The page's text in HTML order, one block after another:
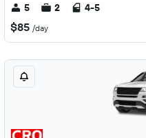
5 2 4-5
$85 /day